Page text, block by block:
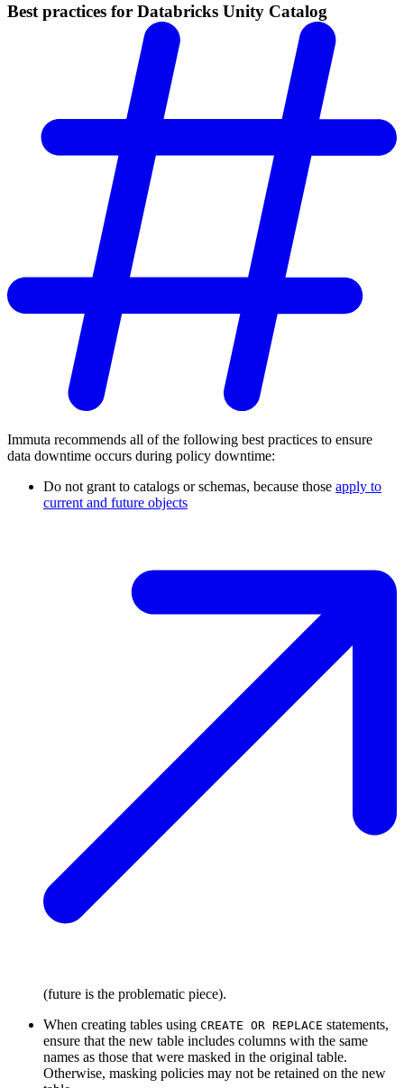
Best practices for Databricks Unity Catalog
Immuta recommends all of the following best practices to ensure
data downtime occurs during policy downtime:
Do not grant to catalogs or schemas, because those apply to
current and future objects
(future is the problematic piece).
When creating tables using CREATE OR REPLACE statements,
ensure that the new table includes columns with the same
names as those that were masked in the original table.
Otherwise, masking policies may not be retained on the new